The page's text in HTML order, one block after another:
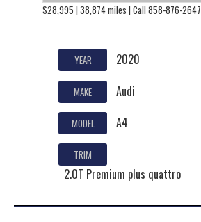
$28,995 | 38,874 miles | Call 858-876-2647
YEAR 2020
MAKE Audi
MODEL A4
TRIM
2.0T Premium plus quattro